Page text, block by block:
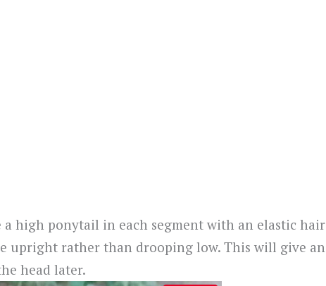
a high ponytail in each segment with an elastic hair
upright rather than drooping low. This will give an
head later.